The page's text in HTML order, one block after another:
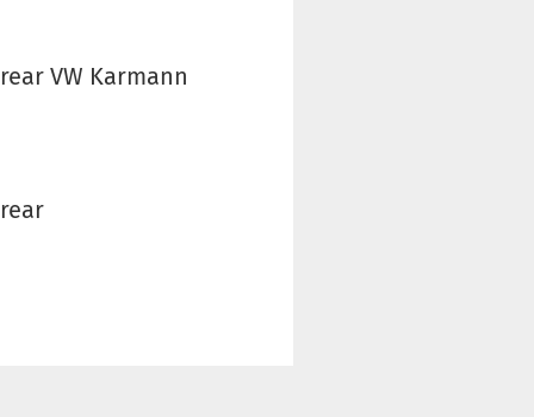
VW Karmann